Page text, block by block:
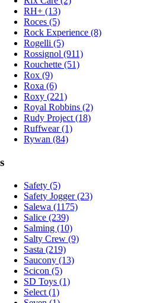
RH+ (13)
Roces (5)
Rock Experience (8)
Rogelli (5)
Rossignol (911)
Rouchette (51)
Rox (9)
Roxa (6)
Roxy (221)
Royal Robbins (2)
Rudy Project (18)
Ruffwear (1)
Rywan (84)
s
Safety (5)
Safety Jogger (23)
Salewa (1175)
Salice (239)
Salming (10)
Salty Crew (9)
Sasta (219)
Saucony (13)
Scicon (5)
SD Toys (1)
Select (1)